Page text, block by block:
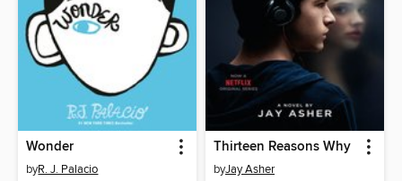
Wonder
byR. J. Palacio
Thirteen Reasons Why
byJay Asher